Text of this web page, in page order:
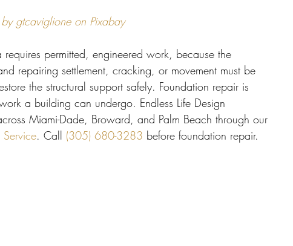
gtcaviglione on Pixabay
permitted, engineered work, because the
repairing settlement, cracking, or movement must be
the structural support safely. Foundation repair is
a building can undergo. Endless Life Design
Miami-Dade, Broward, and Palm Beach through our
. Call (305) 680-3283 before foundation repair.